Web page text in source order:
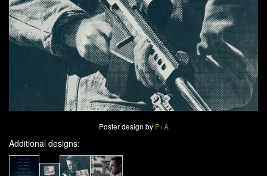
Poster design by P+A
Additional designs: